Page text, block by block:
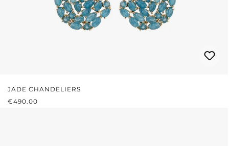
JADE CHANDELIERS
REGULAR PRICE:
€490.00